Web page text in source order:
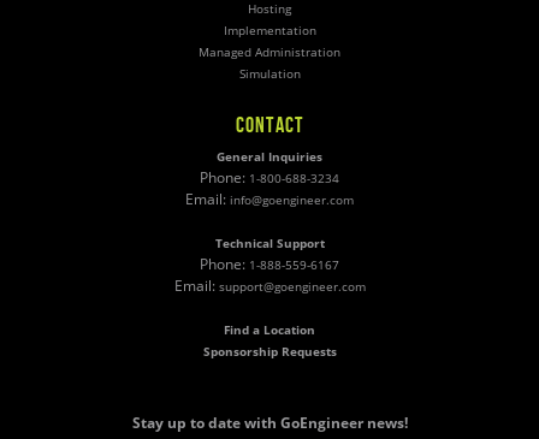
Hosting
Implementation
Managed Administration
Simulation
CONTACT
General Inquiries
Phone: 1-800-688-3234
Email: info@goengineer.com
Technical Support
Phone: 1-888-559-6167
Email: support@goengineer.com
Find a Location
Sponsorship Requests
Stay up to date with GoEngineer news!